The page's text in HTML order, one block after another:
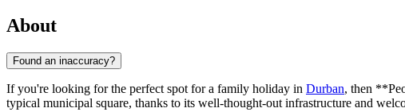
About
Found an inaccuracy?
If you're looking for the perfect spot for a family holiday in Durban, then
typical municipal square, thanks to its well-thought-out infrastructure and